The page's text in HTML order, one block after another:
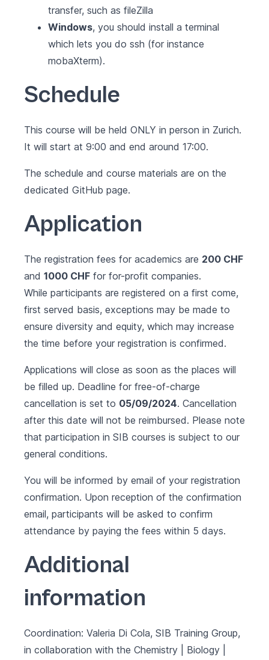
transfer, such as fileZilla
Windows, you should install a terminal
which lets you do ssh (for instance
mobaXterm).
Schedule
This course will be held ONLY in person in Zurich.
It will start at 9:00 and end around 17:00.
The schedule and course materials are on the
dedicated GitHub page.
Application
The registration fees for academics are 200 CHF
and 1000 CHF for for-profit companies.
While participants are registered on a first come,
first served basis, exceptions may be made to
ensure diversity and equity, which may increase
the time before your registration is confirmed.
Applications will close as soon as the places will
be filled up. Deadline for free-of-charge
cancellation is set to 05/09/2024. Cancellation
after this date will not be reimbursed. Please note
that participation in SIB courses is subject to our
general conditions.
You will be informed by email of your registration
confirmation. Upon reception of the confirmation
email, participants will be asked to confirm
attendance by paying the fees within 5 days.
Additional
information
Coordination: Valeria Di Cola, SIB Training Group,
in collaboration with the Chemistry | Biology |